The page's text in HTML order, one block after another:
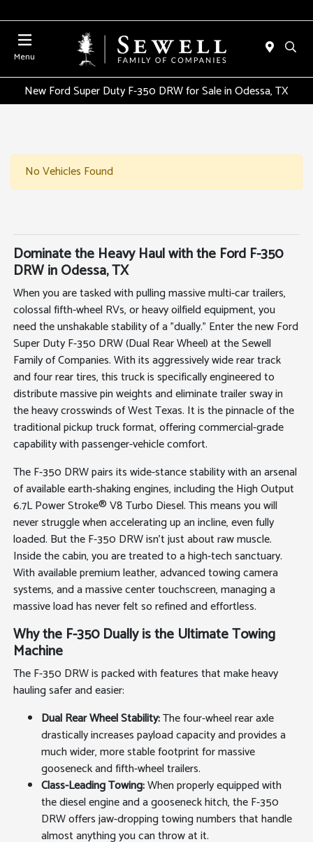
Menu
New Ford Super Duty F-350 DRW for Sale in Odessa, TX
No Vehicles Found
Dominate the Heavy Haul with the Ford F-350
DRW in Odessa, TX
When you are tasked with pulling massive multi-car trailers,
colossal fifth-wheel RVs, or heavy oilfield equipment, you
need the unshakable stability of a "dually." Enter the new Ford
Super Duty F-350 DRW (Dual Rear Wheel) at the Sewell
Family of Companies. With its aggressively wide rear track
and four rear tires, this truck is specifically engineered to
distribute massive pin weights and eliminate trailer sway in
the heavy crosswinds of West Texas. It is the pinnacle of the
traditional pickup truck format, offering commercial-grade
capability with passenger-vehicle comfort.
The F-350 DRW pairs its wide-stance stability with an arsenal
of available earth-shaking engines, including the High Output
6.7L Power Stroke® V8 Turbo Diesel. This means you will
never struggle when accelerating up an incline, even fully
loaded. But the F-350 DRW isn't just about raw muscle.
Inside the cabin, you are treated to a high-tech sanctuary.
With available premium leather, advanced towing camera
systems, and a massive center touchscreen, managing a
massive load has never felt so refined and effortless.
Why the F-350 Dually is the Ultimate Towing
Machine
The F-350 DRW is packed with features that make heavy
hauling safer and easier:
Dual Rear Wheel Stability:The four-wheel rear axle
drastically increases payload capacity and provides a
much wider, more stable footprint for massive
gooseneck and fifth-wheel trailers.
Class-Leading Towing:When properly equipped with
the diesel engine and a gooseneck hitch, the F-350
DRW offers jaw-dropping towing numbers that handle
almost anything you can throw at it.